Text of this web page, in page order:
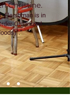
Christine.
Fleishman is in
Organized